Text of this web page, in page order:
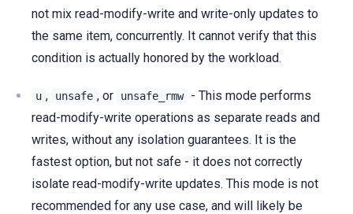
not mix read-modify-write and write-only updates to
the same item, concurrently. It cannot verify that this
condition is actually honored by the workload.
u , unsafe , or unsafe_rmw
- This mode performs
read-modify-write operations as separate reads and
writes, without any isolation guarantees. It is the
fastest option, but not safe - it does not correctly
isolate read-modify-write updates. This mode is not
recommended for any use case, and will likely be